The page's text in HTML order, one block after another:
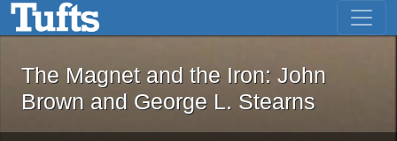
Skip to main content Skip to first result
The Magnet and the Iron: John
The Magnet and the Iron: John
Brown and George L. Stearns